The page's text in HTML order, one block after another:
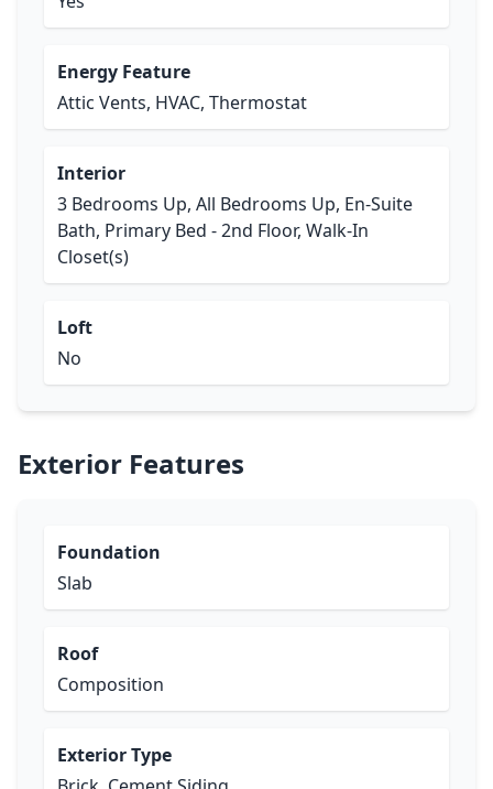
Energy Feature
Attic Vents, HVAC, Thermostat
Interior
3 Bedrooms Up, All Bedrooms Up, En-Suite
Bath, Primary Bed - 2nd Floor, Walk-In
Closet(s)
Loft
No
Exterior Features
Foundation
Slab
Roof
Composition
Exterior Type